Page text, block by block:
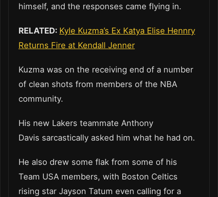
himself, and the responses came flying in.
RELATED: Kyle Kuzma’s Ex Katya Elise Hennry
Returns Fire at Kendall Jenner
Kuzma was on the receiving end of a number
of clean shots from members of the NBA
community.
His new Lakers teammate Anthony
Davis sarcastically asked him what he had on.
He also drew some flak from some of his
Team USA members, with Boston Celtics
rising star Jayson Tatum even calling for a